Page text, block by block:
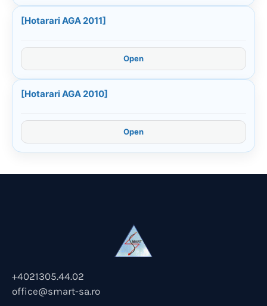
[Hotarari AGA 2011]
Open
[Hotarari AGA 2010]
Open
+4021305.44.02
office@smart-sa.ro